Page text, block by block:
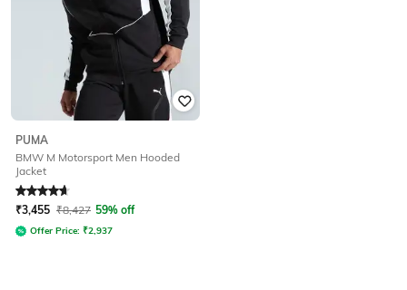
PUMA
BMW M Motorsport Men Hooded
Jacket
Rated4.7out of 5
₹3,455 ₹8,427 59% off
Offer Price: ₹2,937